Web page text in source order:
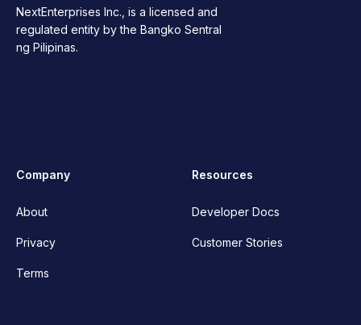
NextEnterprises Inc., is a licensed and
regulated entity by the Bangko Sentral
ng Pilipinas.
Company
About
Privacy
Terms
Resources
Developer Docs
Customer Stories